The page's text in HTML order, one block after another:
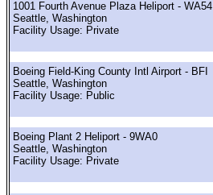
1001 Fourth Avenue Plaza Heliport - WA54
Seattle, Washington
Facility Usage: Private
Boeing Field-King County Intl Airport - BFI
Seattle, Washington
Facility Usage: Public
Boeing Plant 2 Heliport - 9WA0
Seattle, Washington
Facility Usage: Private